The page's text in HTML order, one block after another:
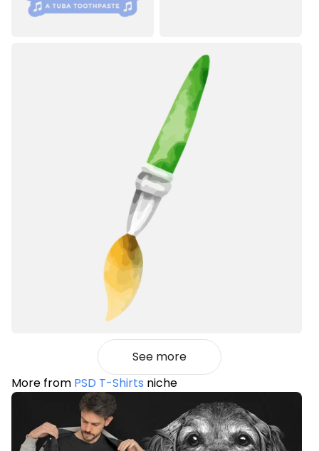
See more
More from PSD T-Shirts niche